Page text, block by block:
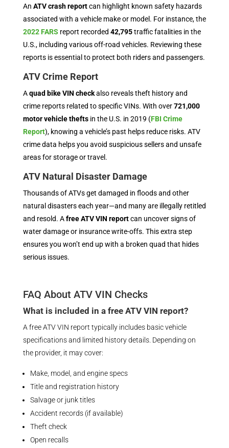
An ATV crash reportcan highlight known safety hazards
associated with a vehicle make or model. For instance, the
2022 FARS report recorded 42,795traffic fatalities in the
U.S., including various off-road vehicles. Reviewing these
reports is essential to protect both riders and passengers.
ATV Crime Report
Aquad bike VIN checkalso reveals theft history and
crime reports related to specific VINs. With over721,000
motor vehicle theftsin the U.S. in 2019 (FBI Crime
Report), knowing a vehicle’s past helps reduce risks. ATV
crime data helps you avoid suspicious sellers and unsafe
areas for storage or travel.
ATV Natural Disaster Damage
Thousands of ATVs get damaged in floods and other
natural disasters each year—and many are illegally retitled
and resold. Afree ATV VIN reportcan uncover signs of
water damage or insurance write-offs. This extra step
ensures you won’t end up with a broken quad that hides
serious issues.
FAQ About ATV VIN Checks
What is included in a free ATV VIN report?
A free ATV VIN report typically includes basic vehicle
specifications and limited history details. Depending on
the provider, it may cover:
Make, model, and engine specs
Title and registration history
Salvage or junk titles
Accident records (if available)
Theft check
Open recalls